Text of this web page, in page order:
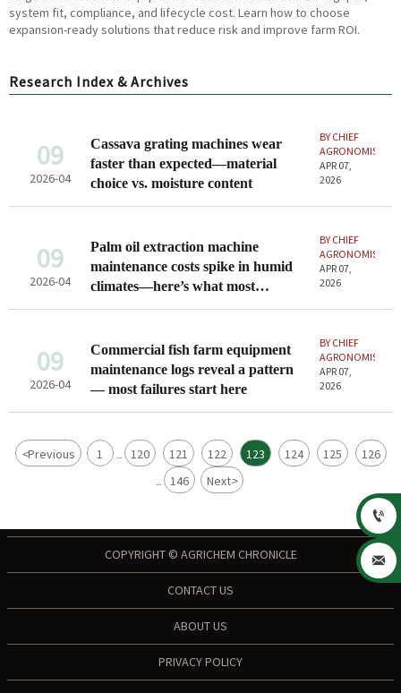
system fit, compliance, and lifecycle cost. Learn how to choose
expansion-ready solutions that reduce risk and improve farm ROI.
Research Index & Archives
09
2026-04
Cassava grating machines wear
faster than expected—material
choice vs. moisture content
BY CHIEF
AGRONOMIST
APR 07,
2026
09
2026-04
Palm oil extraction machine
maintenance costs spike in humid
climates—here’s what most
overlook
BY CHIEF
AGRONOMIST
APR 07,
2026
09
2026-04
Commercial fish farm equipment
maintenance logs reveal a pattern
— most failures start here
BY CHIEF
AGRONOMIST
APR 07,
2026
<Previous 1 ... 120 121 122 123 124 125 126
... 146 Next>
COPYRIGHT © AGRICHEM CHRONICLE
CONTACT US
ABOUT US
PRIVACY POLICY

